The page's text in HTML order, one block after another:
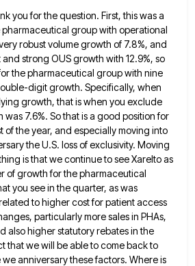
you for the question. First, this was a
group with operational
robust volume growth of 7.8%, and
strong OUS growth with 12.9%, so
the pharmaceutical group with nine
digit growth. Specifically, when
growth, that is when you exclude
7.6%. So that is a good position for
of the year, and especially moving into
the U.S. loss ofexclusivity. Moving
is that we continue to see Xarelto as
ofgrowth for the pharmaceutical
you see in the quarter, as was
tohigher cost for patient access
particularly more sales in PHAs,
alsohigher statutory rebates in the
that we will be able to come back to
anniversary these factors. Where is